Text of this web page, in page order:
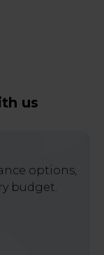
us
options,
budget.